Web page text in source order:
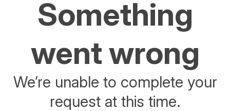
Something
went wrong
We’re unable to complete your
request at this time.